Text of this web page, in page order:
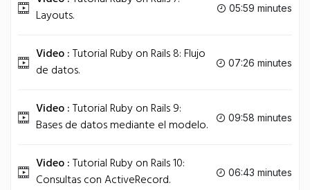
Layouts.
05:59 minutes
Video :Tutorial Ruby on Rails 8: Flujo
de datos.
07:26 minutes
Video :Tutorial Ruby on Rails 9:
Bases de datos mediante el modelo.
09:58 minutes
Video :Tutorial Ruby on Rails 10:
Consultas con ActiveRecord.
06:43 minutes